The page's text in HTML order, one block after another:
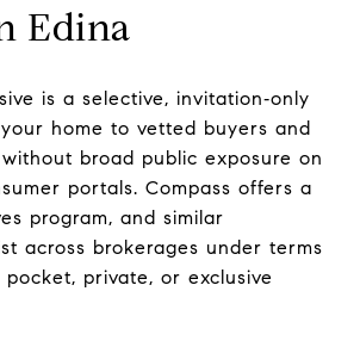
Edina
is a selective, invitation‑only
home to vetted buyers and
broad public exposure on
portals. Compass offers a
program, and similar
across brokerages under terms
pocket, private, or exclusive